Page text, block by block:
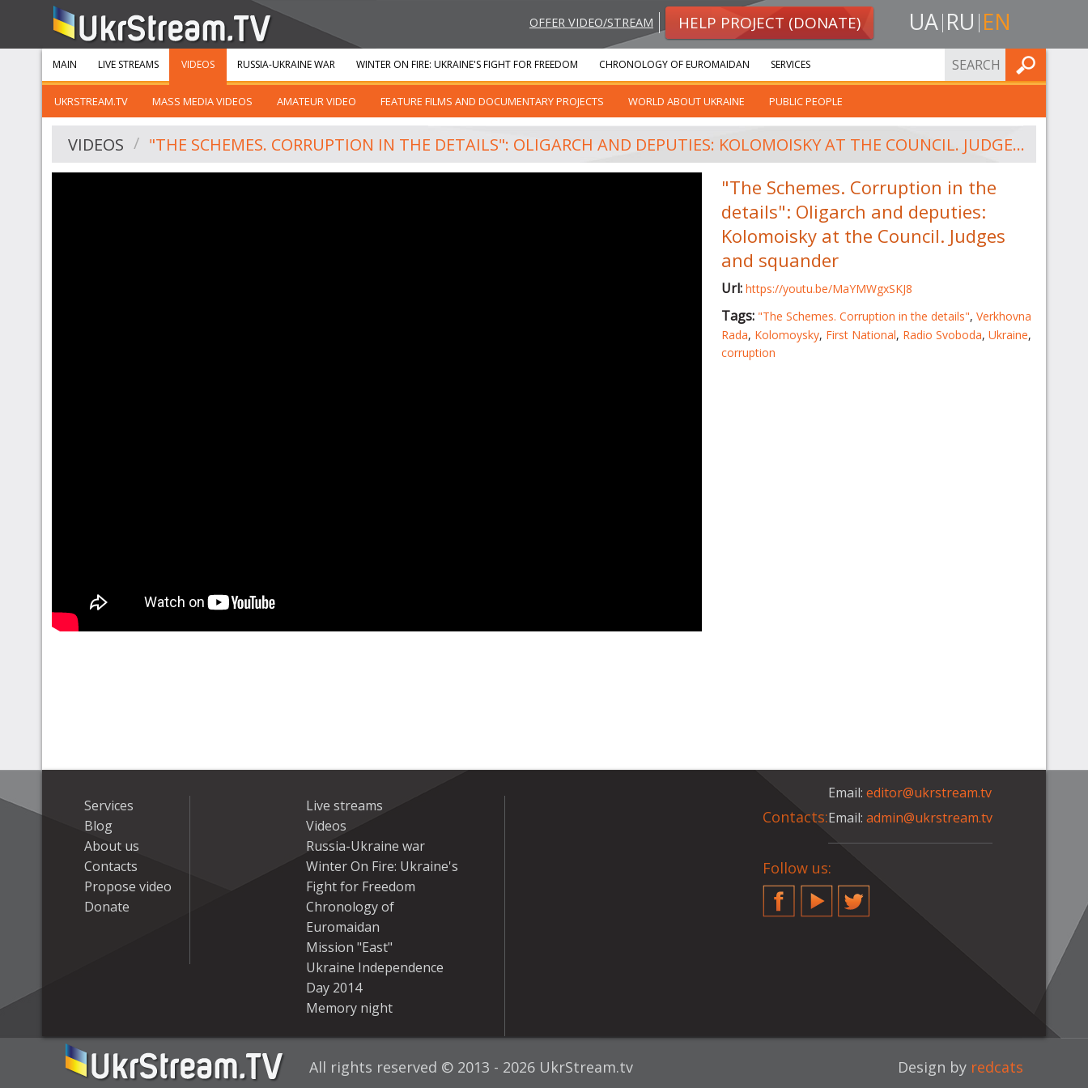
OFFER VIDEO/STREAM HELP PROJECT (DONATE) UA RU EN
MAIN LIVE STREAMS VIDEOS
UKRSTREAM.TV MASS MEDIA VIDEOS AMATEUR VIDEO FEATURE FILMS AND DOCUMENTARY PROJECTS WORLD ABOUT UKRAINE PUBLIC PEOPLE
RUSSIA-UKRAINE WAR WINTER ON FIRE: UKRAINE'S FIGHT FOR FREEDOM CHRONOLOGY OF EUROMAIDAN SERVICES FIND
VIDEOS "THE SCHEMES. CORRUPTION IN THE DETAILS": OLIGARCH AND DEPUTIES: KOLOMOISKY AT THE COUNCIL. JUDGES AND SQUANDER
"The Schemes. Corruption in the
details": Oligarch and deputies:
Kolomoisky at the Council. Judges
and squander
Url: https://youtu.be/MaYMWgxSKJ8
Tags: "The Schemes. Corruption in the details", Verkhovna
Rada, Kolomoysky, First National, Radio Svoboda, Ukraine,
corruption
Services
Blog
About us
Contacts
Propose video
Donate
Live streams
Videos
Russia-Ukraine war
Winter On Fire: Ukraine's
Fight for Freedom
Chronology of
Euromaidan
Mission "East"
Ukraine Independence
Day 2014
Memory night
Contacts:
Email:editor@ukrstream.tv
Email:admin@ukrstream.tv
Follow us:
FacebookYouTubeTwitter
All rights reserved © 2013 - 2026 UkrStream.tv Design by redcats